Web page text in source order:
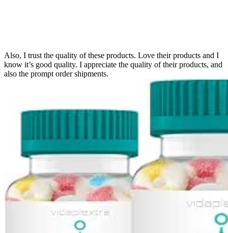
Also, I trust the quality of these products. Love their products and I
know it’s good quality. I appreciate the quality of their products, and
also the prompt order shipments.